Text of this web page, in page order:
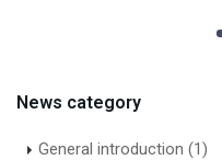
News category
General introduction (1)